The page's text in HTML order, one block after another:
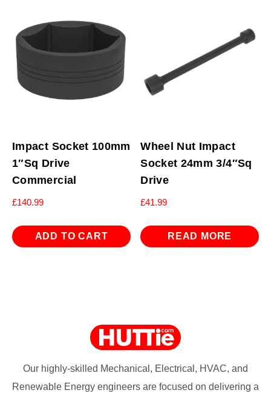
Impact Socket 100mm
1″Sq Drive
Commercial
£140.99
ADD TO CART
Wheel Nut Impact
Socket 24mm 3/4″Sq
Drive
£41.99
READ MORE
Our highly-skilled Mechanical, Electrical, HVAC, and
Renewable Energy engineers are focused on delivering a